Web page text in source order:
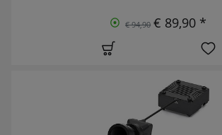
€ 94,90 € 89,90 *